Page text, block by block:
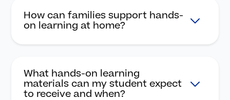
How can families support hands-
on learning at home?
What hands-on learning
materials can my student expect
to receive and when?